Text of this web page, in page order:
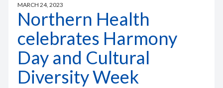
MARCH 24, 2023
Northern Health
celebrates Harmony
Day and Cultural
Diversity Week